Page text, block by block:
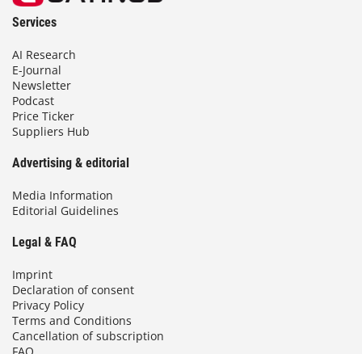
Services
AI Research
E-Journal
Newsletter
Podcast
Price Ticker
Suppliers Hub
Advertising & editorial
Media Information
Editorial Guidelines
Legal & FAQ
Imprint
Declaration of consent
Privacy Policy
Terms and Conditions
Cancellation of subscription